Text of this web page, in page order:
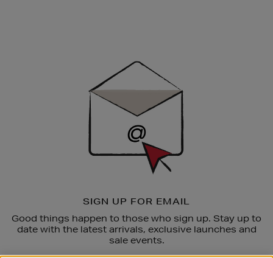
SIGN UP FOR EMAIL
Good things happen to those who sign up. Stay up to
date with the latest arrivals, exclusive launches and
sale events.